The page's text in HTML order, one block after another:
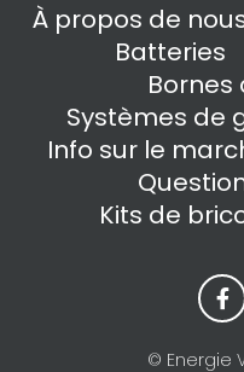
À propos de
Batteries
Systèmes de
Info sur le
Kits de
© Energie